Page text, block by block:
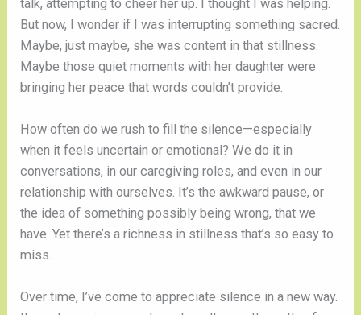
talk, attempting to cheer her up. I thought I was helping.
But now, I wonder if I was interrupting something sacred.
Maybe, just maybe, she was content in that stillness.
Maybe those quiet moments with her daughter were
bringing her peace that words couldn’t provide.
How often do we rush to fill the silence—especially
when it feels uncertain or emotional? We do it in
conversations, in our caregiving roles, and even in our
relationship with ourselves. It’s the awkward pause, or
the idea of something possibly being wrong, that we
have. Yet there’s a richness in stillness that’s so easy to
miss.
Over time, I’ve come to appreciate silence in a new way.